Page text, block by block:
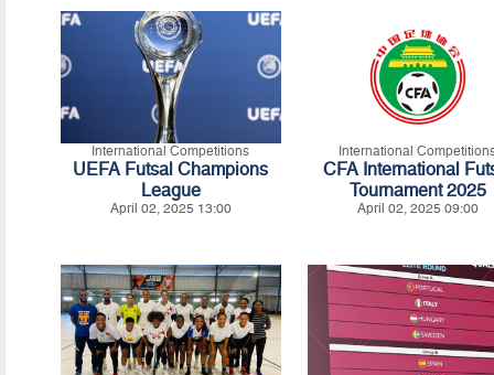
International Competitions
UEFA Futsal Champions
League
April 02, 2025 13:00
International
CFA International
Tournament 2025
April 02, 2025 09:00